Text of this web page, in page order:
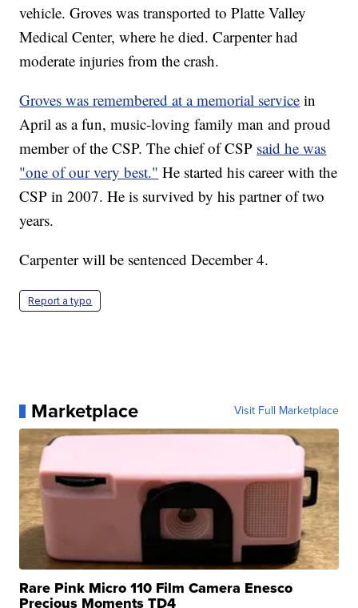
vehicle. Groves was transported to Platte Valley
Medical Center, where he died. Carpenter had
moderate injuries from the crash.
Groves was remembered at a memorial service in
April as a fun, music-loving family man and proud
member of the CSP. The chief of CSP said he was
"one of our very best." He started his career with the
CSP in 2007. He is survived by his partner of two
years.
Carpenter will be sentenced December 4.
Report a typo
Marketplace Visit Full Marketplace
Rare Pink Micro 110 Film Camera Enesco
Precious Moments TD4